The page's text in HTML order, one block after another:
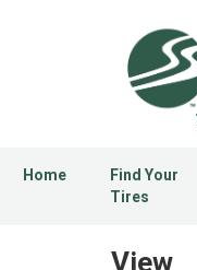
Home
Find Your
Tires
View